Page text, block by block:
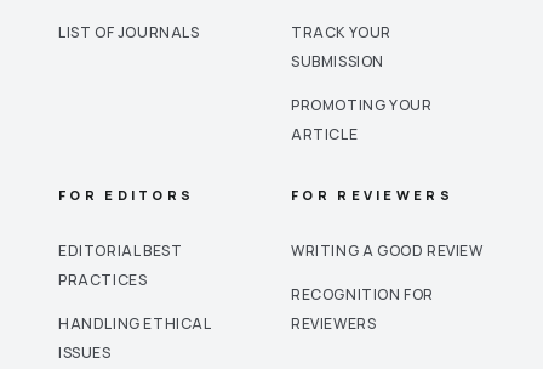
LIST OF JOURNALS
TRACK YOUR
SUBMISSION
PROMOTING YOUR
ARTICLE
FOR EDITORS
EDITORIAL BEST
PRACTICES
HANDLING ETHICAL
ISSUES
FOR REVIEWERS
WRITING A GOOD REVIEW
RECOGNITION FOR
REVIEWERS